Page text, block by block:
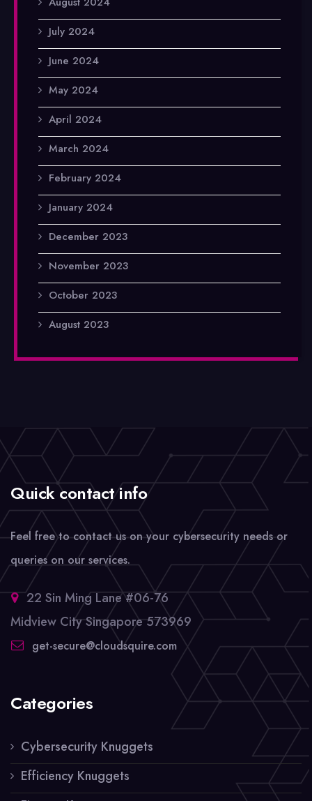
July 2024
June 2024
May 2024
April 2024
March 2024
February 2024
January 2024
December 2023
November 2023
October 2023
August 2023
Quick contact info
Feel free to contact us on your cybersecurity needs or
queries on our services.
22 Sin Ming Lane #06-76
Midview City Singapore 573969
get-secure@cloudsquire.com
Categories
Cybersecurity Knuggets
Efficiency Knuggets